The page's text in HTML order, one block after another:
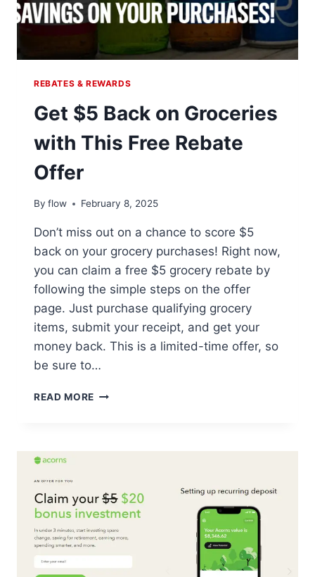
REBATES & REWARDS
Get $5 Back on Groceries
with This Free Rebate
Offer
By flow February 8, 2025
Don’t miss out on a chance to score $5
back on your grocery purchases! Right now,
you can claim a free $5 grocery rebate by
following the simple steps on the offer
page. Just purchase qualifying grocery
items, submit your receipt, and get your
money back. This is a limited-time offer, so
be sure to…
READ MORE GET
FREE
REBATE
OFFER